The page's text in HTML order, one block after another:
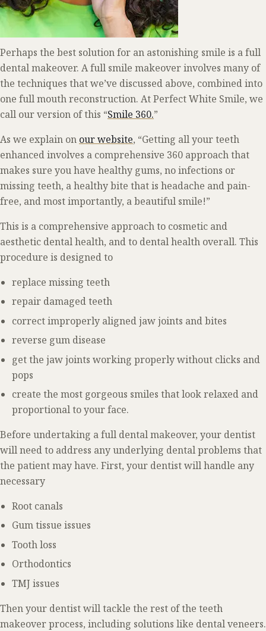
Perhaps the best solution for an astonishing smile is a full
dental makeover. A full smile makeover involves many of
the techniques that we’ve discussed above, combined into
one full mouth reconstruction. At Perfect White Smile, we
call our version of this “Smile 360.”
As we explain on our website, “Getting all your teeth
enhanced involves a comprehensive 360 approach that
makes sure you have healthy gums, no infections or
missing teeth, a healthy bite that is headache and pain-
free, and most importantly, a beautiful smile!”
This is a comprehensive approach to cosmetic and
aesthetic dental health, and to dental health overall. This
procedure is designed to
replace missing teeth
repair damaged teeth
correct improperly aligned jaw joints and bites
reverse gum disease
get the jaw joints working properly without clicks and
pops
create the most gorgeous smiles that look relaxed and
proportional to your face.
Before undertaking a full dental makeover, your dentist
will need to address any underlying dental problems that
the patient may have. First, your dentist will handle any
necessary
Root canals
Gum tissue issues
Tooth loss
Orthodontics
TMJ issues
Then your dentist will tackle the rest of the teeth
makeover process, including solutions like dental veneers.